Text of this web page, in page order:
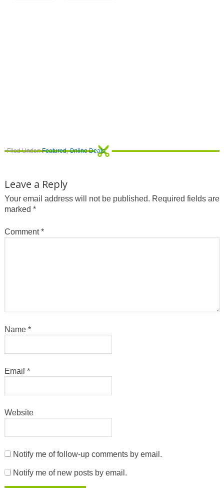
Filed Under:Featured,Online Deals
Leave a Reply
Your email address will not be published. Required fields are
marked *
Comment*
Name *
Email *
Website
Notify me of follow-up comments by email.
Notify me of new posts by email.